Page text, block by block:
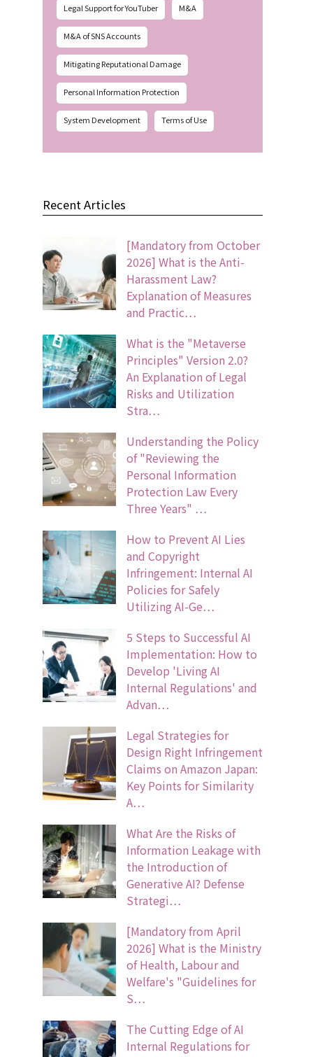
Legal Support for YouTuber M&A
M&A of SNS Accounts
Mitigating Reputational Damage
Personal Information Protection
System Development Terms of Use
Recent Articles
[Mandatory from October
2026] What is the Anti-
Harassment Law?
Explanation of Measures
and Practic…
What is the "Metaverse
Principles" Version 2.0?
An Explanation of Legal
Risks and Utilization
Stra…
Understanding the Policy
of "Reviewing the
Personal Information
Protection Law Every
Three Years" …
How to Prevent AI Lies
and Copyright
Infringement: Internal AI
Policies for Safely
Utilizing AI-Ge…
5 Steps to Successful AI
Implementation: How to
Develop 'Living AI
Internal Regulations' and
Advan…
Legal Strategies for
Design Right Infringement
Claims on Amazon Japan:
Key Points for Similarity
A…
What Are the Risks of
Information Leakage with
the Introduction of
Generative AI? Defense
Strategi…
[Mandatory from April
2026] What is the Ministry
of Health, Labour and
Welfare's "Guidelines for
S…
The Cutting Edge of AI
Internal Regulations for